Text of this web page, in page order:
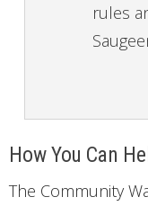
rules
How You Can
The Community